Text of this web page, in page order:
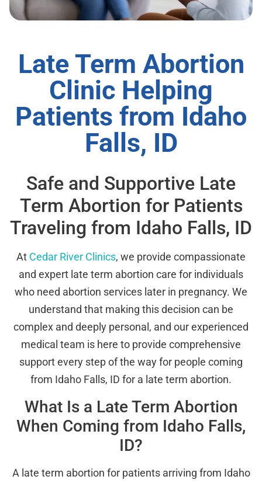
Late Term Abortion
Clinic Helping
Patients from Idaho
Falls, ID
Safe and Supportive Late
Term Abortion for Patients
Traveling from Idaho Falls, ID
At Cedar River Clinics, we provide compassionate
and expert late term abortion care for individuals
who need abortion services later in pregnancy. We
understand that making this decision can be
complex and deeply personal, and our experienced
medical team is here to provide comprehensive
support every step of the way for people coming
from Idaho Falls, ID for a late term abortion.
What Is a Late Term Abortion
When Coming from Idaho Falls,
ID?
A late term abortion for patients arriving from Idaho